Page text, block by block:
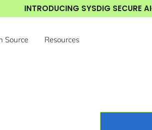
INTRODUCING SYSDIG SECURE AI
Source Resources